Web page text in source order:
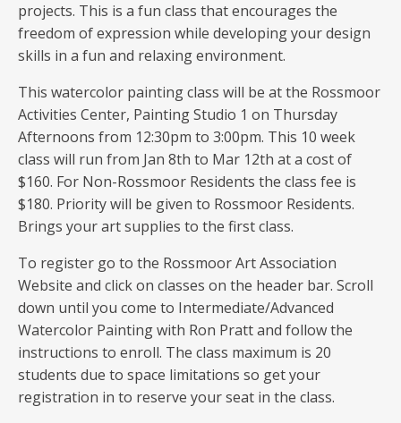
projects. This is a fun class that encourages the
freedom of expression while developing your design
skills in a fun and relaxing environment.
This watercolor painting class will be at the Rossmoor
Activities Center, Painting Studio 1 on Thursday
Afternoons from 12:30pm to 3:00pm. This 10 week
class will run from Jan 8th to Mar 12th at a cost of
$160. For Non-Rossmoor Residents the class fee is
$180. Priority will be given to Rossmoor Residents.
Brings your art supplies to the first class.
To register go to the Rossmoor Art Association
Website and click on classes on the header bar. Scroll
down until you come to Intermediate/Advanced
Watercolor Painting with Ron Pratt and follow the
instructions to enroll. The class maximum is 20
students due to space limitations so get your
registration in to reserve your seat in the class.